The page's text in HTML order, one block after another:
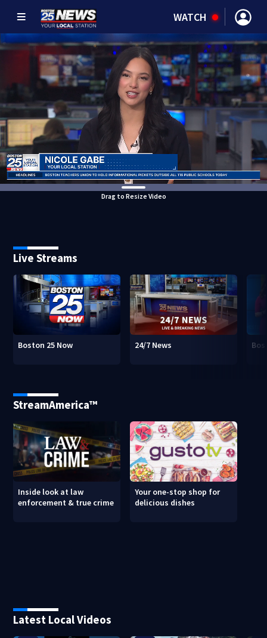
WATCH
Drag to Resize Video
Live Streams
Boston 25 Now 24/7 News
StreamAmerica™
Inside look at law
enforcement & true crime
Your one-stop shop for
delicious dishes
Latest Local Videos